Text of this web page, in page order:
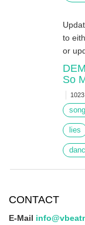
to
or
So
1023
song
lies
CONTACT
E-Mail